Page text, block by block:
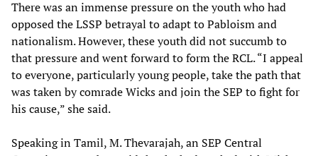
There was an immense pressure on the youth who had
opposed the LSSP betrayal to adapt to Pabloism and
nationalism. However, these youth did not succumb to
that pressure and went forward to form the RCL. “I appeal
to everyone, particularly young people, take the path that
was taken by comrade Wicks and join the SEP to fight for
his cause,” she said.
Speaking in Tamil, M. Thevarajah, an SEP Central